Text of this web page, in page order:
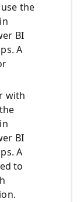
the
BI
A
with
BI
A
to